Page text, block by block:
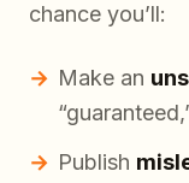
chance you’ll:
Make an
Publish